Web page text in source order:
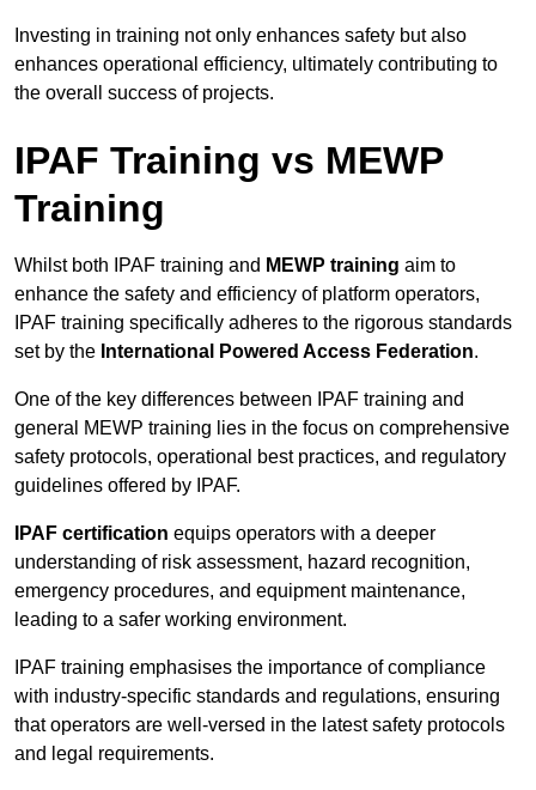
Investing in training not only enhances safety but also
enhances operational efficiency, ultimately contributing to
the overall success of projects.
IPAF Training vs MEWP
Training
Whilst both IPAF training and MEWP training aim to
enhance the safety and efficiency of platform operators,
IPAF training specifically adheres to the rigorous standards
set by the International Powered Access Federation.
One of the key differences between IPAF training and
general MEWP training lies in the focus on comprehensive
safety protocols, operational best practices, and regulatory
guidelines offered by IPAF.
IPAF certification equips operators with a deeper
understanding of risk assessment, hazard recognition,
emergency procedures, and equipment maintenance,
leading to a safer working environment.
IPAF training emphasises the importance of compliance
with industry-specific standards and regulations, ensuring
that operators are well-versed in the latest safety protocols
and legal requirements.